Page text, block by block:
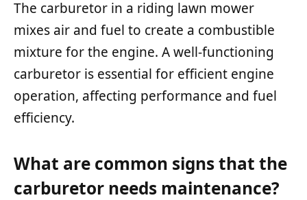
The carburetor in a riding lawn mower
mixes air and fuel to create a combustible
mixture for the engine. A well-functioning
carburetor is essential for efficient engine
operation, affecting performance and fuel
efficiency.
What are common signs that the
carburetor needs maintenance?